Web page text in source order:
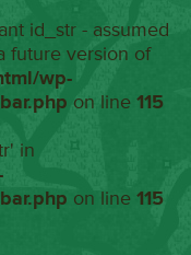
id_str - assumed
future version of
wp-
on line115
in
on line115